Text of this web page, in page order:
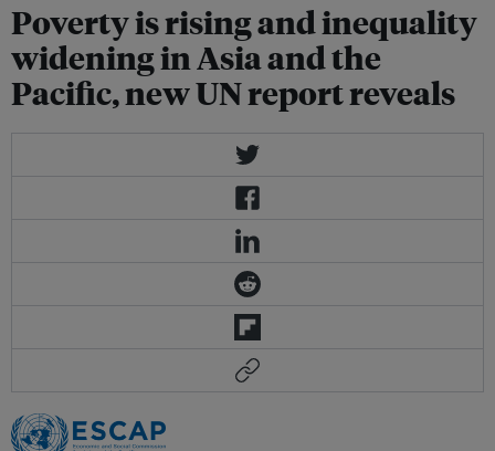
Poverty is rising and inequality
widening in Asia and the
Pacific, new UN report reveals